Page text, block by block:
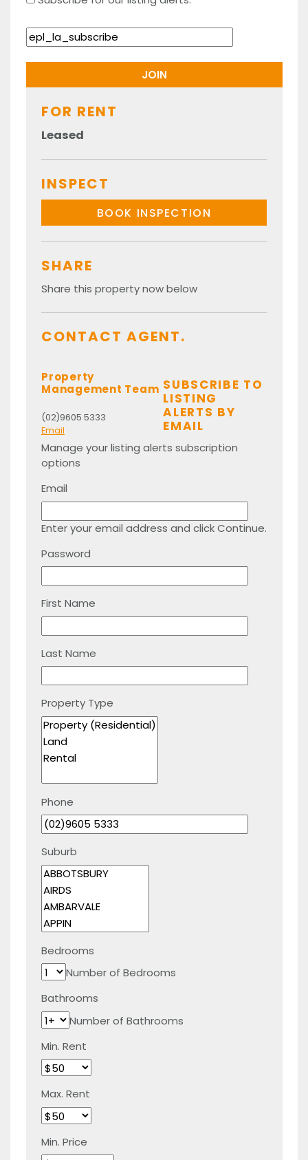
FOR RENT
Leased
INSPECT
BOOK INSPECTION
SHARE
Share this property now below
CONTACT AGENT.
Property
Management Team
(02)9605 5333
Email
SUBSCRIBE TO
LISTING
ALERTS BY
EMAIL
Manage your listing alerts subscription
options
Email
Enter your email address and click Continue.
Password
First Name
Last Name
Property Type
Phone
Suburb
Bedrooms
Number of Bedrooms
Bathrooms
Number of Bathrooms
Min. Rent
Max. Rent
Min. Price